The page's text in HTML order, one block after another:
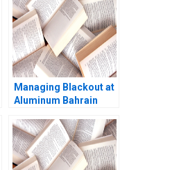
Managing Blackout at
Aluminum Bahrain
Fuller Gamze
Yucaoglu Youssef
Abdel Aal 2020